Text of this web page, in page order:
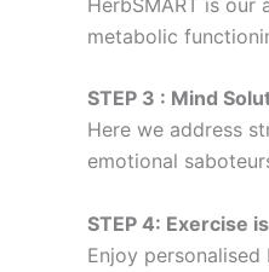
metabolic
STEP 3 : Mind
Here we address
emotional
STEP 4: Exercise
Enjoy personalised